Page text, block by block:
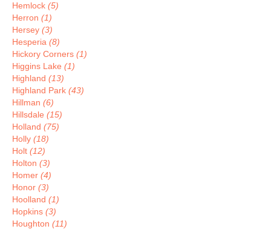
Hemlock (5)
Herron (1)
Hersey (3)
Hesperia (8)
Hickory Corners (1)
Higgins Lake (1)
Highland (13)
Highland Park (43)
Hillman (6)
Hillsdale (15)
Holland (75)
Holly (18)
Holt (12)
Holton (3)
Homer (4)
Honor (3)
Hoolland (1)
Hopkins (3)
Houghton (11)